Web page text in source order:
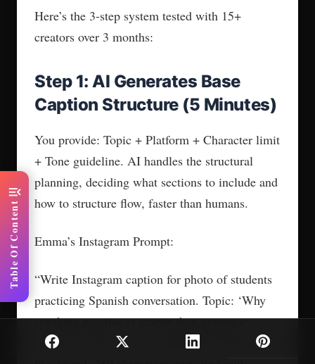
Here’s the 3-step system tested with 15+
creators over 3 months:
Step 1: AI Generates Base
Caption Structure (5 Minutes)
You provide: Topic + Platform + Character limit
+ Tone guideline. AI handles the structural
planning, deciding what sections to include and
how to structure flow, faster than humans.
Emma’s Instagram Prompt:
“Write Instagram caption for photo of students
practicing Spanish conversation. Topic: ‘Why
speaking practice is scarier than grammar
exercises.’ Tone: Casual, supportive, like talking
menu_open
Table Of Content